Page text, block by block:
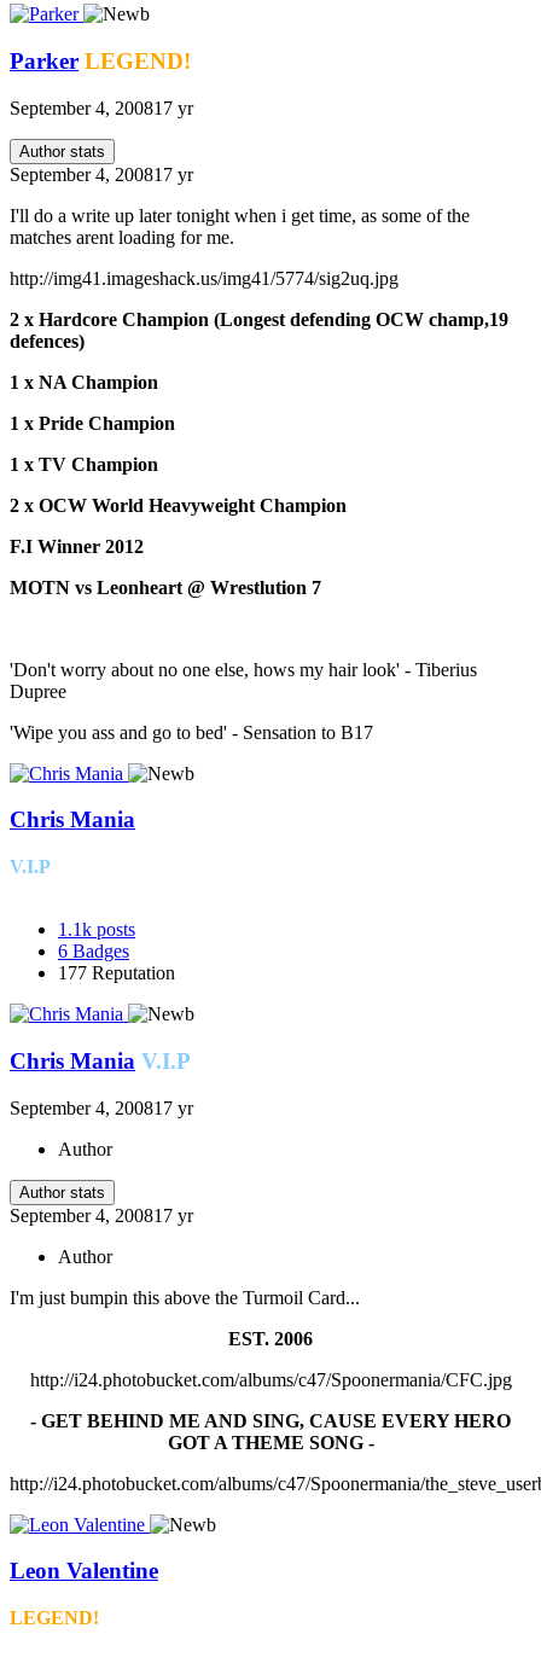
Parker LEGEND!
September 4, 200817 yr
Author stats
September 4, 200817 yr
I'll do a write up later tonight when i get time, as some of the
matches arent loading for me.
http://img41.imageshack.us/img41/5774/sig2uq.jpg
2 x Hardcore Champion (Longest defending OCW champ,19
defences)
1 x NA Champion
1 x Pride Champion
1 x TV Champion
2 x OCW World Heavyweight Champion
F.I Winner 2012
MOTN vs Leonheart @ Wrestlution 7
'Don't worry about no one else, hows my hair look' - Tiberius
Dupree
'Wipe you ass and go to bed' - Sensation to B17
Chris Mania
V.I.P
1.1k posts
6 Badges
177 Reputation
Chris Mania V.I.P
September 4, 200817 yr
Author
Author stats
September 4, 200817 yr
Author
I'm just bumpin this above the Turmoil Card...
EST. 2006
http://i24.photobucket.com/albums/c47/Spoonermania/CFC.jpg
- GET BEHIND ME AND SING, CAUSE EVERY HERO
GOT A THEME SONG -
http://i24.photobucket.com/albums/c47/Spoonermania/
Leon Valentine
LEGEND!